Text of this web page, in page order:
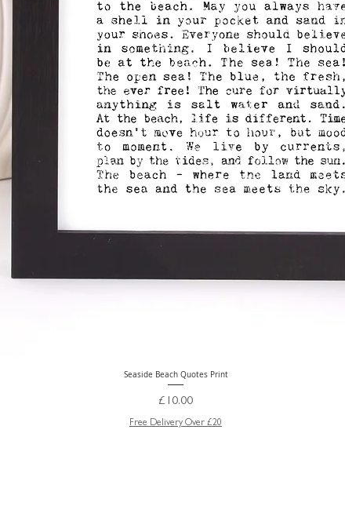
Quick View
Seaside Beach Quotes Print
Price
£10.00
Free Delivery Over £20